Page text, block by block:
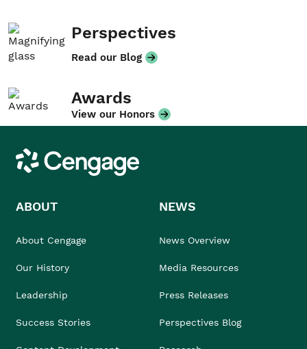
Perspectives
Read our Blog
Awards
View our Honors
Cengage
ABOUT
About Cengage
Our History
Leadership
Success Stories
NEWS
News Overview
Media Resources
Press Releases
Perspectives Blog